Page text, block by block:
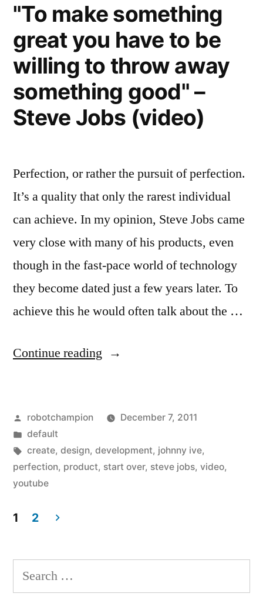
world
to
innovate
sustainably”
"To make something
great you have to be
willing to throw away
something good" –
Steve Jobs (video)
Perfection, or rather the pursuit of perfection.
It’s a quality that only the rarest individual
can achieve. In my opinion, Steve Jobs came
very close with many of his products, even
though in the fast-pace world of technology
they become dated just a few years later. To
achieve this he would often talk about the …
Continue reading “"To
great
you
have
to
Posted
by
robotchampion
December 7, 2011
Posted
in
default
Tags:
create, design, development, johnny ive,
perfection, product, start over, steve jobs, video,
youtube
pagination
1 2
Search
for: